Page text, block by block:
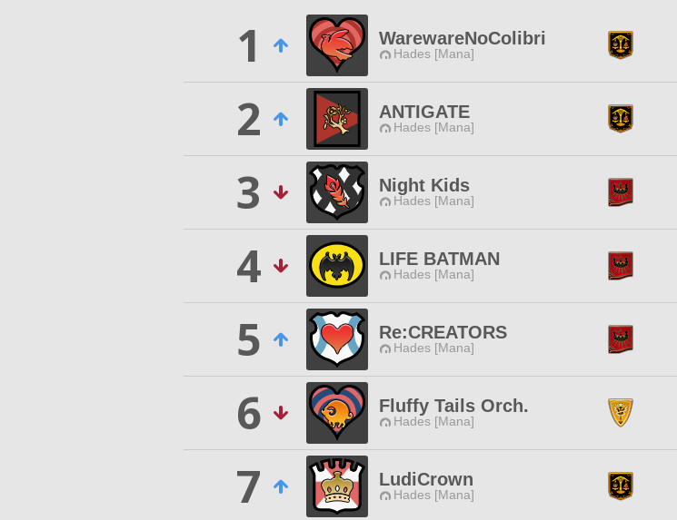
1 WarewareNoColibri
Hades [Mana]
2
ANTIGATE
Hades [Mana]
3
Night Kids
Hades [Mana]
4
LIFE BATMAN
Hades [Mana]
5
Re:CREATORS
Hades [Mana]
6
Fluffy Tails Orch.
Hades [Mana]
7
LudiCrown
Hades [Mana]